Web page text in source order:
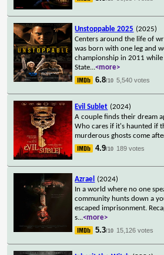
Unstoppable 2025 (2025)
Centers around the life of
was born with one leg and
championship in 2011
State...<more>
6.8/10 5,540 votes
Evil Sublet (2024)
A couple finds their dream
Who cares if it's haunted if
murderous ghosts come
4.9/10 189 votes
Azrael
(2024)
In a world where no one
community hunts down a
escaped imprisonment.
s...<more>
5.3/10 15,126 votes